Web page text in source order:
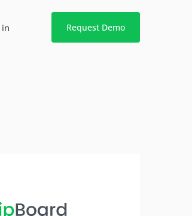
in Request Demo